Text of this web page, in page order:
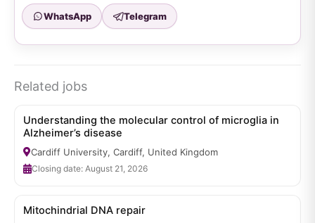
WhatsApp Telegram
Related jobs
Understanding the molecular control of microglia in
Alzheimer’s disease
Cardiff University, Cardiff, United Kingdom
Closing date: August 21, 2026
Mitochindrial DNA repair